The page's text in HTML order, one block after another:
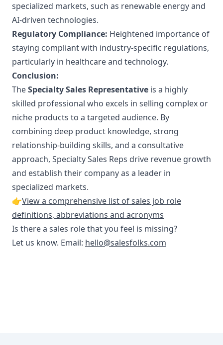
specialized markets, such as renewable energy and
AI-driven technologies.
Regulatory Compliance: Heightened importance of
staying compliant with industry-specific regulations,
particularly in healthcare and technology.
Conclusion:
TheSpecialty Sales Representative is a highly
skilled professional who excels in selling complex or
niche products to a targeted audience. By
combining deep product knowledge, strong
relationship-building skills, and a consultative
approach, Specialty Sales Reps drive revenue growth
and establish their company as a leader in
specialized markets.
👉View a comprehensive list of sales job role
definitions, abbreviations and acronyms
Is there a sales role that you feel is missing?
Let us know. Email: hello@salesfolks.com